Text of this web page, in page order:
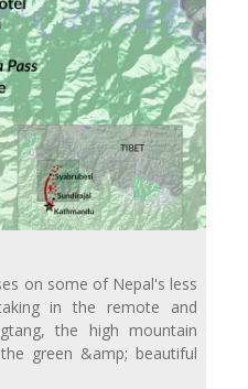
on some of Nepal's less
in the remote and
the high mountain
green &amp; beautiful